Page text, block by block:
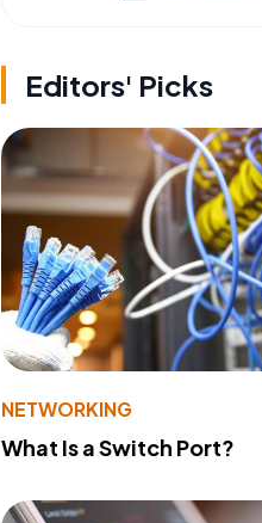
Editors' Picks
NETWORKING
What Is a Switch Port?